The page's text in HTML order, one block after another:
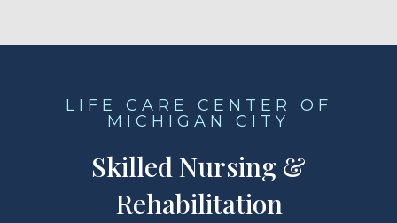
LIFE CARE CENTER OF
MICHIGAN CITY
Skilled Nursing &
Rehabilitation